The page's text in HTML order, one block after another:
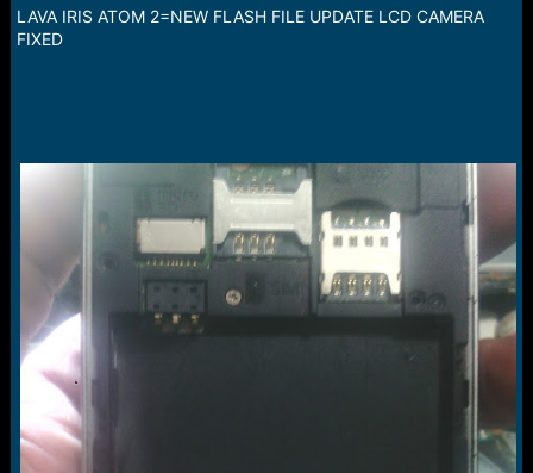
LAVA IRIS ATOM 2=NEW FLASH FILE UPDATE LCD CAMERA
FIXED